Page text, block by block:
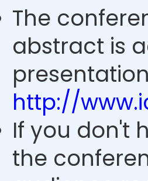
The
abstract is
http://
If you don't
the